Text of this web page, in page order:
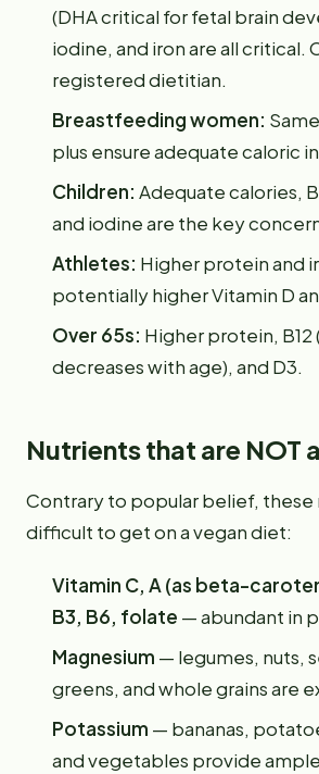
(DHA critical for fetal brain
iodine, and iron are all critical.
registered dietitian.
Breastfeeding women:
plus ensure adequate caloric
Children: Adequate calories,
and iodine are the key
Athletes: Higher protein and
potentially higher Vitamin D
Over 65s: Higher protein,
decreases with age), and D3.
Nutrients that are NOT
Contrary to popular belief, these
difficult to get on a vegan diet:
Vitamin C, A (as beta-
B3, B6, folate — abundant in
Magnesium — legumes, nuts,
greens, and whole grains are
Potassium — bananas,
and vegetables provide